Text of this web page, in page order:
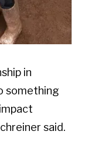
in
something
said.